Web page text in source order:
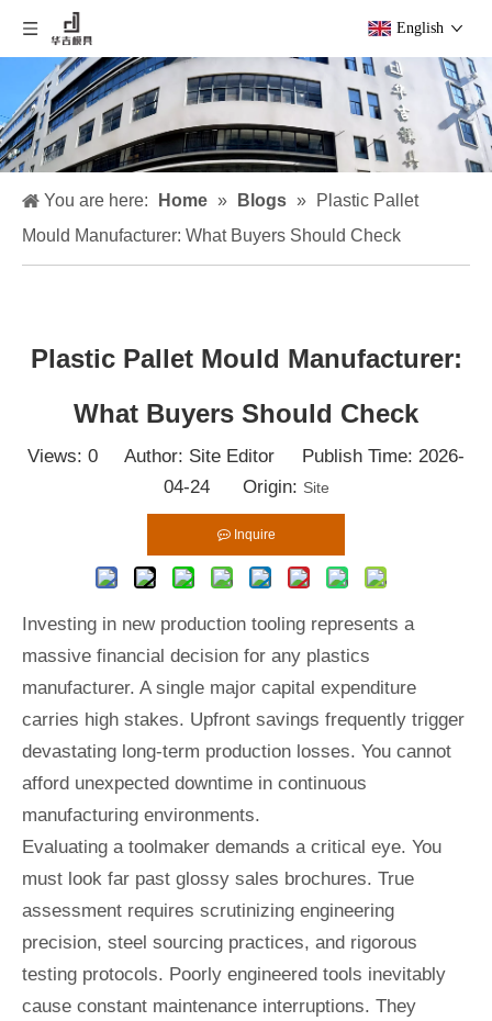
English
You are here: Home » Blogs »
Plastic Pallet
Mould Manufacturer: What Buyers Should Check
Plastic Pallet Mould Manufacturer:
What Buyers Should Check
Views: 0 Author: Site Editor Publish Time: 2026-
04-24 Origin: Site
Inquire
Investing in new production tooling represents a
massive financial decision for any plastics
manufacturer. A single major capital expenditure
carries high stakes. Upfront savings frequently trigger
devastating long-term production losses. You cannot
afford unexpected downtime in continuous
manufacturing environments.
Evaluating a toolmaker demands a critical eye. You
must look far past glossy sales brochures. True
assessment requires scrutinizing engineering
precision, steel sourcing practices, and rigorous
testing protocols. Poorly engineered tools inevitably
cause constant maintenance interruptions. They